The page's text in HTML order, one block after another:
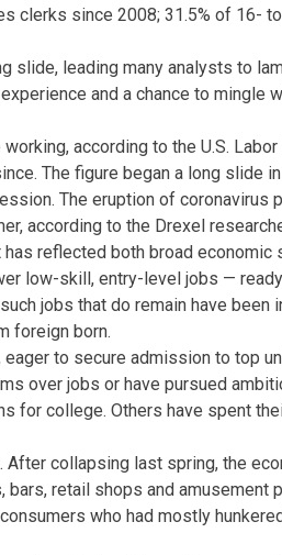
clerks since 2008; 31.5% of 16-
slide, leading many analysts to
and a chance to mingle
according to the U.S.
The figure began a long slide
The eruption of coronavirus
according to the Drexel
reflected both broad economic
low-skill, entry-level jobs —
jobs that do remain have been
foreign born.
to secure admission to top
over jobs or have pursued
for college. Others have spent
collapsing last spring, the
retail shops and amusement
who had mostly